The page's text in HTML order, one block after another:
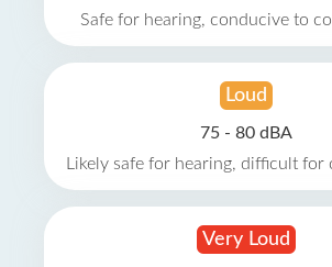
Safe for hearing, conducive to
Loud
75 - 80 dBA
Likely safe for hearing, difficult for
Very Loud